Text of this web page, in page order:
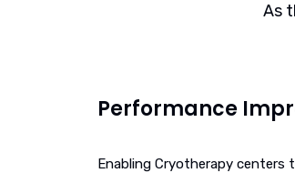
As
Performance
Enabling Cryotherapy centers